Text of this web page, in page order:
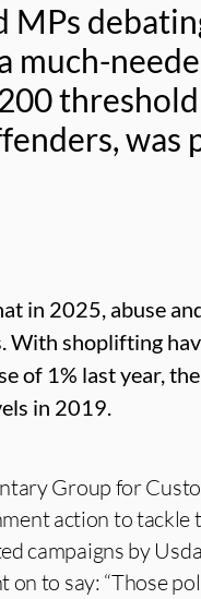
MPs
much-
was
in 2025, abuse
With shoplifting
of 1% last year,
in 2019.
Group for
action to tackle
campaigns by
to say: “Those